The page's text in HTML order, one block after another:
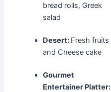
bread rolls, Greek
salad
Desert: Fresh fruits
and Cheese cake
Gourmet
Entertainer Platter: